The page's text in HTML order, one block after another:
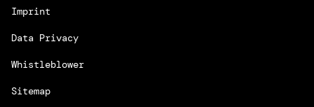
Imprint
Data Privacy
Whistleblower
Sitemap